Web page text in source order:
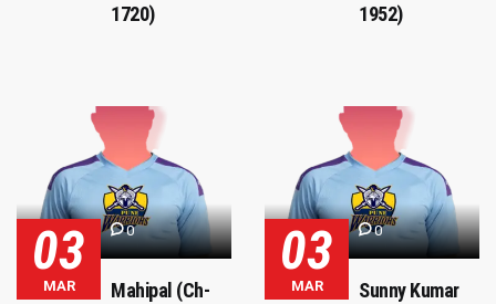
1720)
1952)
0
03
MAR
Mahipal (Ch-
0
03
MAR
Sunny Kumar